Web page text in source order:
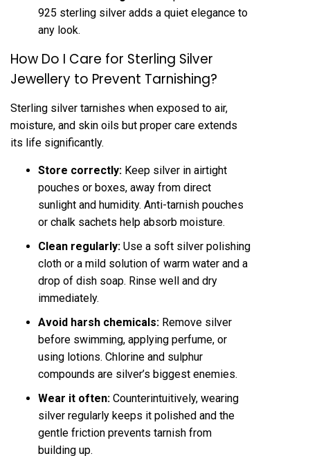
925 sterling silver adds a quiet elegance to
any look.
How Do I Care for Sterling Silver
Jewellery to Prevent Tarnishing?
Sterling silver tarnishes when exposed to air,
moisture, and skin oils but proper care extends
its life significantly.
Store correctly: Keep silver in airtight
pouches or boxes, away from direct
sunlight and humidity. Anti-tarnish pouches
or chalk sachets help absorb moisture.
Clean regularly: Use a soft silver polishing
cloth or a mild solution of warm water and a
drop of dish soap. Rinse well and dry
immediately.
Avoid harsh chemicals: Remove silver
before swimming, applying perfume, or
using lotions. Chlorine and sulphur
compounds are silver’s biggest enemies.
Wear it often: Counterintuitively, wearing
silver regularly keeps it polished and the
gentle friction prevents tarnish from
building up.